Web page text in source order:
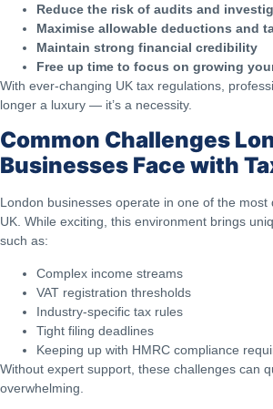
Reduce the risk of audits and
Maximise allowable deductions and
Maintain strong financial credibility
Free up time to focus on growing
With ever-changing UK tax regulations,
longer a luxury — it’s a necessity.
Common Challenges
Businesses Face with
London businesses operate in one of the most
UK. While exciting, this environment brings
such as:
Complex income streams
VAT registration thresholds
Industry-specific tax rules
Tight filing deadlines
Keeping up with HMRC compliance
Without expert support, these challenges can
overwhelming.